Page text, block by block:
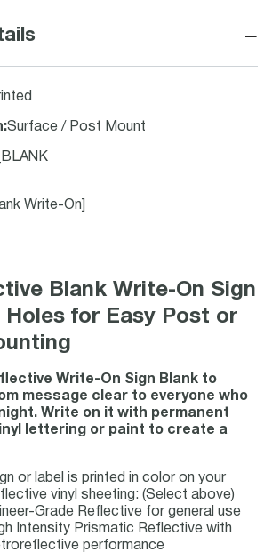
−
:Surface / Post Mount
Write-On]
Blank Write-On Sign
Holes for Easy Post or
Write-On Sign Blank to
message clear to everyone who
Write on it with permanent
lettering or paint to create a
or label is printed in color on your
vinyl sheeting: (Select above)
Grade Reflective for general use
Intensity Prismatic Reflective with
performance